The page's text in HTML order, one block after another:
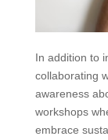
In addition to
collaborating
awareness
workshops
embrace